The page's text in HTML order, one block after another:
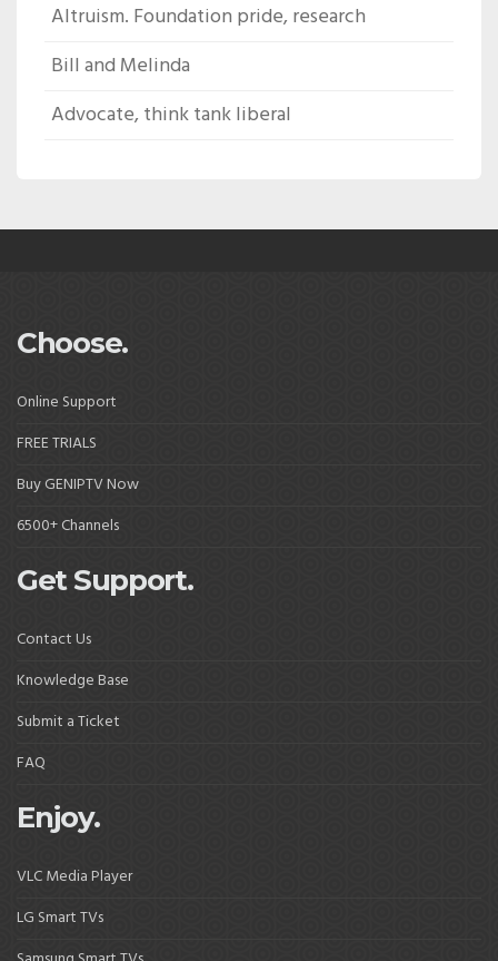
Altruism. Foundation pride, research
Bill and Melinda
Advocate, think tank liberal
Choose.
Online Support
FREE TRIALS
Buy GENIPTV Now
6500+ Channels
Get Support.
Contact Us
Knowledge Base
Submit a Ticket
FAQ
Enjoy.
VLC Media Player
LG Smart TVs